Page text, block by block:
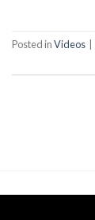
Posted inVideos